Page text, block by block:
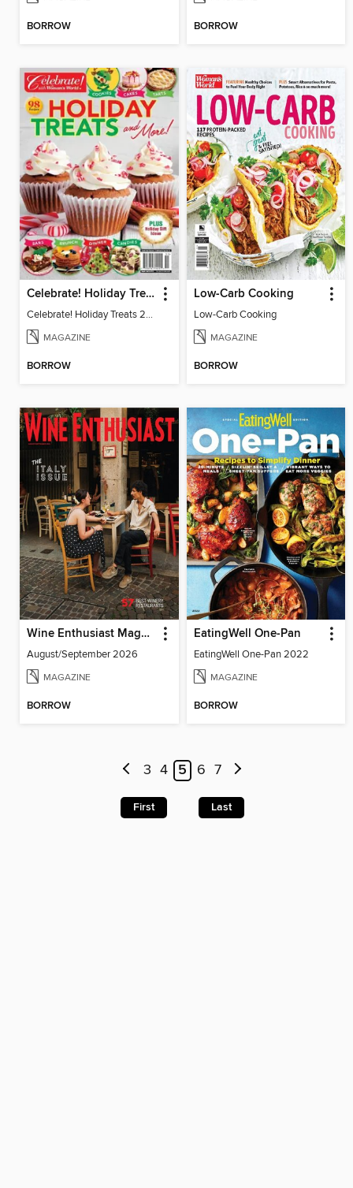
BORROW BORROW
Celebrate! Holiday Treats 2024
Celebrate! Holiday Treats 2024
MAGAZINE
BORROW
Low-Carb Cooking
Low-Carb Cooking
MAGAZINE
BORROW
Wine Enthusiast Magazine
August/September 2026
MAGAZINE
BORROW
EatingWell One-Pan
EatingWell One-Pan 2022
MAGAZINE
BORROW
3 4 5 6 7
First Last